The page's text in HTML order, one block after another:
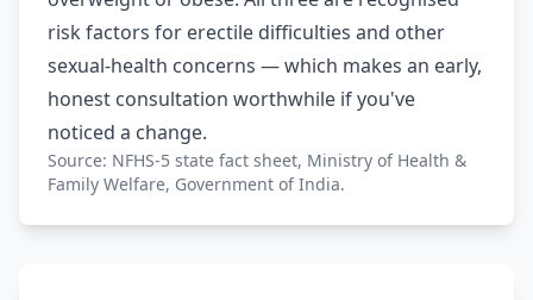
risk factors for erectile difficulties and other
sexual-health concerns — which makes an early,
honest consultation worthwhile if you've
noticed a change.
Source: NFHS-5 state fact sheet, Ministry of Health &
Family Welfare, Government of India.